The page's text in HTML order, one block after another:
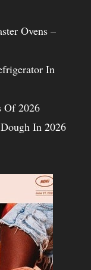
Ovens –
In
Of 2026
In 2026